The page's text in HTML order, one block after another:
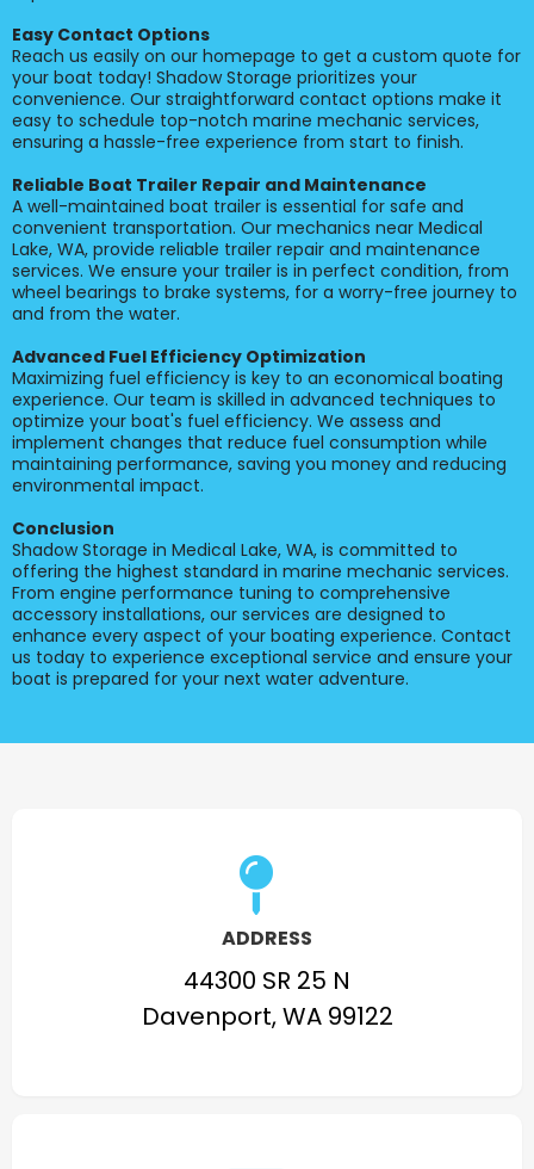
Easy Contact Options
Reach us easily on our homepage to get a custom quote for
your boat today! Shadow Storage prioritizes your
convenience. Our straightforward contact options make it
easy to schedule top-notch marine mechanic services,
ensuring a hassle-free experience from start to finish.
Reliable Boat Trailer Repair and Maintenance
A well-maintained boat trailer is essential for safe and
convenient transportation. Our mechanics near Medical
Lake, WA, provide reliable trailer repair and maintenance
services. We ensure your trailer is in perfect condition, from
wheel bearings to brake systems, for a worry-free journey to
and from the water.
Advanced Fuel Efficiency Optimization
Maximizing fuel efficiency is key to an economical boating
experience. Our team is skilled in advanced techniques to
optimize your boat's fuel efficiency. We assess and
implement changes that reduce fuel consumption while
maintaining performance, saving you money and reducing
environmental impact.
Conclusion
Shadow Storage in Medical Lake, WA, is committed to
offering the highest standard in marine mechanic services.
From engine performance tuning to comprehensive
accessory installations, our services are designed to
enhance every aspect of your boating experience. Contact
us today to experience exceptional service and ensure your
boat is prepared for your next water adventure.
ADDRESS
44300 SR 25 N
Davenport, WA 99122